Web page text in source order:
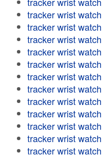
tracker wrist watch
tracker wrist watch
tracker wrist watch
tracker wrist watch
tracker wrist watch
tracker wrist watch
tracker wrist watch
tracker wrist watch
tracker wrist watch
tracker wrist watch
tracker wrist watch
tracker wrist watch